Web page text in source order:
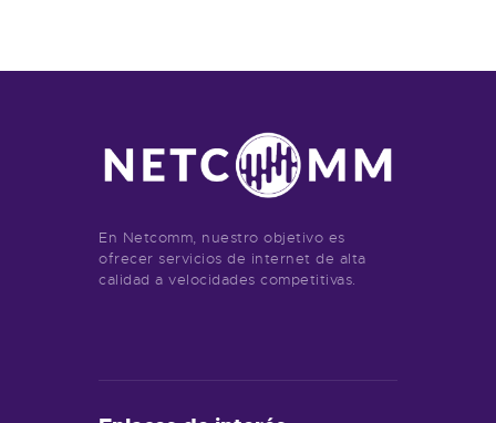
En Netcomm, nuestro objetivo es
ofrecer servicios de internet de alta
calidad a velocidades competitivas.